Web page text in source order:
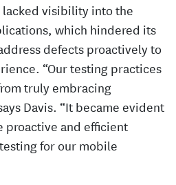
visibility into the
which hindered its
defects proactively to
“Our testing practices
truly embracing
Davis. “It became evident
proactive and efficient
for our mobile